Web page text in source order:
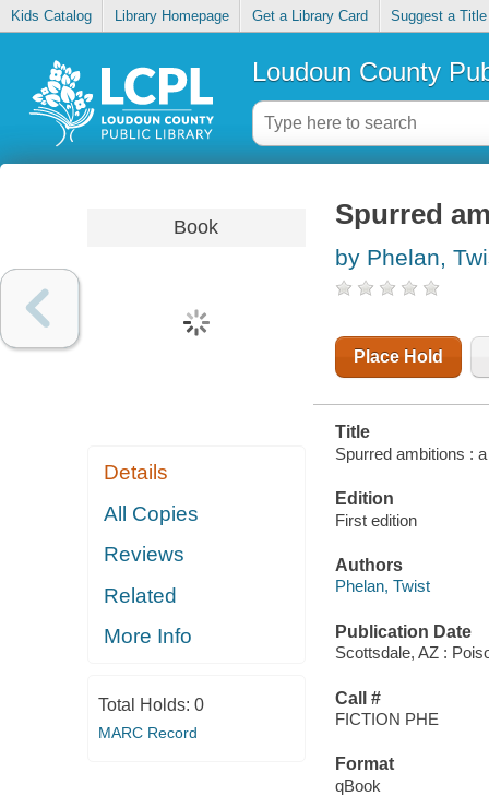
Kids Catalog Library Homepage Get a Library Card Suggest a Title
Loudoun County
Book
Details
All Copies
Reviews
Related
More Info
Total Holds: 0
MARC Record
Spurred
by Phelan,
Place Hold
Title
Spurred ambitions :
Edition
First edition
Authors
Phelan, Twist
Publication Date
Scottsdale, AZ :
Call #
FICTION PHE
Format
qBook